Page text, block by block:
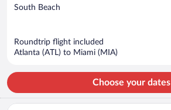
out
South Beach
Roundtrip flight included
Atlanta (ATL) to Miami (MIA)
Choose your dates